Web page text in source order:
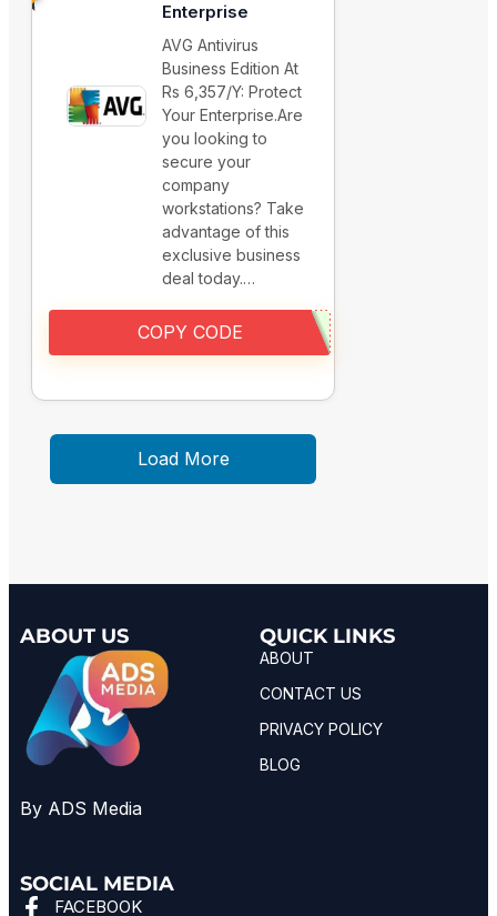
Enterprise
AVG Antivirus
Business Edition At
Rs 6,357/Y: Protect
Your Enterprise.Are
you looking to
secure your
company
workstations? Take
advantage of this
exclusive business
deal today.…
COPY CODE
Load More
ABOUT US
By ADS Media
QUICK LINKS
ABOUT
CONTACT US
PRIVACY POLICY
BLOG
SOCIAL MEDIA
FACEBOOK